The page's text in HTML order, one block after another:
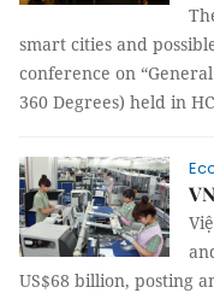
smart cities and
conference on “
360 Degrees) held in
US$68 billion, posting